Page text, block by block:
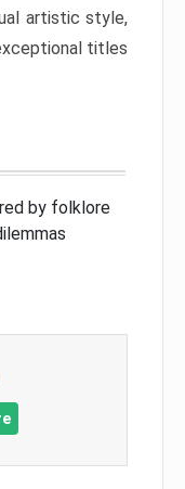
artistic style,
titles
by folklore